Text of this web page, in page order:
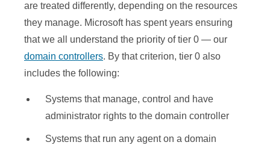
are treated differently, depending on the resources
they manage. Microsoft has spent years ensuring
that we all understand the priority of tier 0 — our
domain controllers. By that criterion, tier 0 also
includes the following:
Systems that manage, control and have
administrator rights to the domain controller
Systems that run any agent on a domain